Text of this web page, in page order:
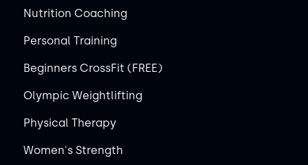
Nutrition Coaching
Personal Training
Beginners CrossFit (FREE)
Olympic Weightlifting
Physical Therapy
Women's Strength